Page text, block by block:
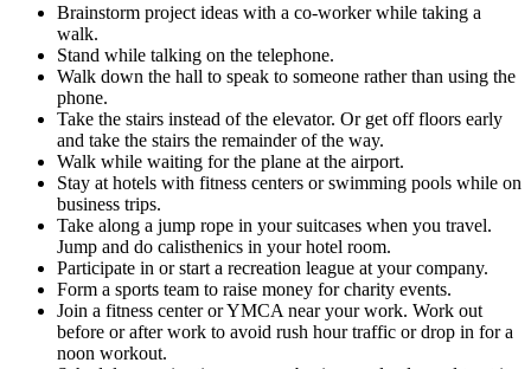
Brainstorm project ideas with a co-worker while taking a
walk.
Stand while talking on the telephone.
Walk down the hall to speak to someone rather than using the
phone.
Take the stairs instead of the elevator. Or get off floors early
and take the stairs the remainder of the way.
Walk while waiting for the plane at the airport.
Stay at hotels with fitness centers or swimming pools while on
business trips.
Take along a jump rope in your suitcases when you travel.
Jump and do calisthenics in your hotel room.
Participate in or start a recreation league at your company.
Form a sports team to raise money for charity events.
Join a fitness center or YMCA near your work. Work out
before or after work to avoid rush hour traffic or drop in for a
noon workout.